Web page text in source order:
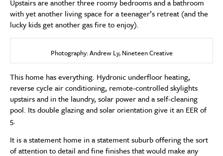
Upstairs are another three roomy bedrooms and a bathroom
with yet another living space for a teenager’s retreat (and the
lucky kids get another gas fire to enjoy).
Photography: Andrew Ly, Nineteen Creative
This home has everything. Hydronic underfloor heating,
reverse cycle air conditioning, remote-controlled skylights
upstairs and in the laundry, solar power and a self-cleaning
pool. Its double glazing and solar orientation give it an EER of
5.
It is a statement home in a statement suburb offering the sort
of attention to detail and fine finishes that would make any